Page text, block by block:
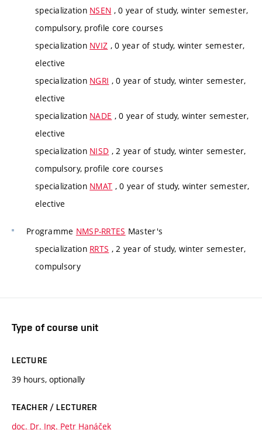
specialization NSEN , 0 year of study, winter semester,
compulsory, profile core courses
specialization NVIZ , 0 year of study, winter semester,
elective
specialization NGRI , 0 year of study, winter semester,
elective
specialization NADE , 0 year of study, winter semester,
elective
specialization NISD , 2 year of study, winter semester,
compulsory, profile core courses
specialization NMAT , 0 year of study, winter semester,
elective
Programme NMSP-RRTES Master's
specialization RRTS , 2 year of study, winter semester,
compulsory
Type of course unit
LECTURE
39 hours, optionally
TEACHER / LECTURER
doc. Dr. Ing. Petr Hanáček